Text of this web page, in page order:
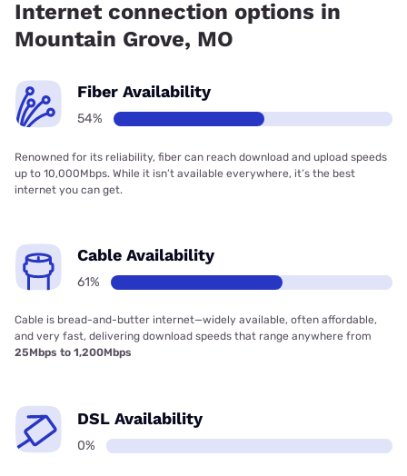
Internet connection options in
Mountain Grove, MO
Fiber Availability
54%
Renowned for its reliability, fiber can reach download and upload speeds
up to 10,000Mbps. While it isn’t available everywhere, it’s the best
internet you can get.
Cable Availability
61%
Cable is bread-and-butter internet—widely available, often affordable,
and very fast, delivering download speeds that range anywhere from
25Mbps to 1,200Mbps
DSL Availability
0%